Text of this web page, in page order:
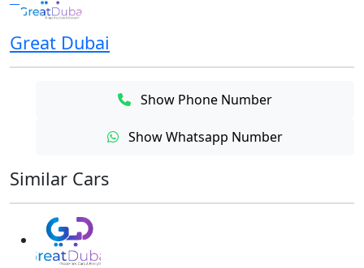
Great Dubai
Show Phone Number
Show Whatsapp Number
Similar Cars